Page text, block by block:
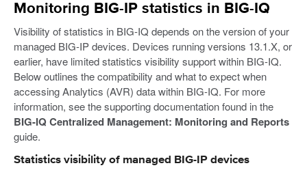
Monitoring BIG-IP statistics in BIG-IQ
Visibility of statistics in BIG-IQ depends on the version of your
managed BIG-IP devices. Devices running versions 13.1.X, or
earlier, have limited statistics visibility support within BIG-IQ.
Below outlines the compatibility and what to expect when
accessing Analytics (AVR) data within BIG-IQ. For more
information, see the supporting documentation found in the
BIG-IQ Centralized Management: Monitoring and Reports
guide.
Statistics visibility of managed BIG-IP devices